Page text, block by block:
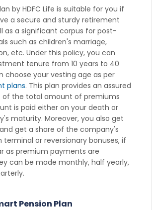
by HDFC Life is suitable for you if
a secure and sturdy retirement
as a significant corpus for post-
such as children's marriage,
etc. Under this policy, you can
tenure from 10 years to 40
choose your vesting age as per
plans. This plan provides an assured
of the total amount of premiums
is paid either on your death or
maturity. Moreover, you also get
get a share of the company's
or reversionary bonuses, if
as premium payments are
can be made monthly, half yearly,
Pension Plan